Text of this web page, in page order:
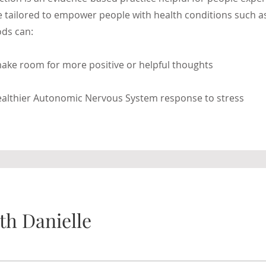
tailored to empower people with health conditions such
can:
room for more positive or helpful thoughts
Autonomic Nervous System response to stress
Danielle